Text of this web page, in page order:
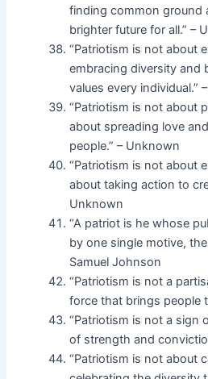
finding common ground
brighter future for all.” –
“Patriotism is not about
embracing diversity and
values every individual.”
“Patriotism is not about
about spreading love
people.” – Unknown
“Patriotism is not about
about taking action to
Unknown
“A patriot is he whose
by one single motive,
Samuel Johnson
“Patriotism is not a
force that brings people
“Patriotism is not a sign
of strength and
“Patriotism is not about